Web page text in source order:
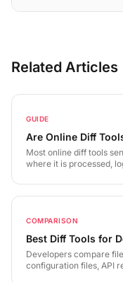
Related Articles
GUIDE
Are Online Diff
Most online diff tools
where it is processed,
records, this
what to look for — and
COMPARISON
Best Diff Tools for
Developers compare
configuration files, API